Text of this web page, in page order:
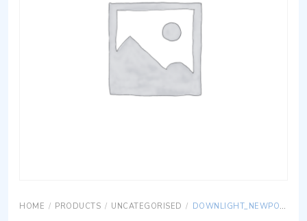
HOME / PRODUCTS / UNCATEGORISED / DOWNLIGHT_NEWPORT_AG_95A_AISI316-SATINATED ST. STEEL